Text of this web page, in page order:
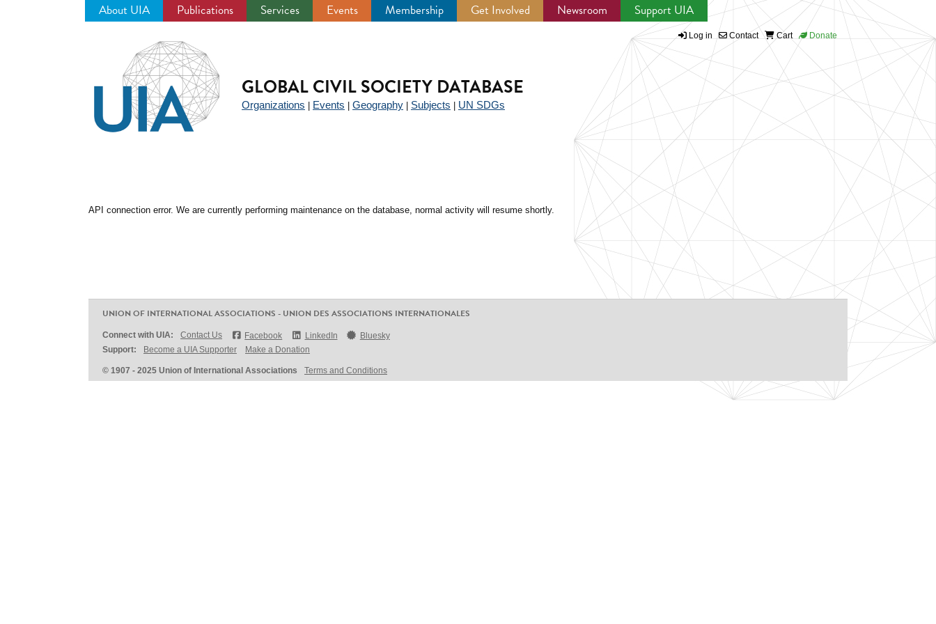
About UIA Publications Services Events Membership Get Involved Newsroom Support UIA
Log in Contact Cart Donate
GLOBAL CIVIL SOCIETY DATABASE
Organizations Events Geography Subjects UN SDGs
API connection error. We are currently performing maintenance on the database, normal activity will resume shortly.
UNION OF INTERNATIONAL ASSOCIATIONS - UNION DES ASSOCIATIONS INTERNATIONALES
Connect with UIA: Contact Us Facebook LinkedIn
Bluesky
Support:
Become a UIA Supporter Make a Donation
© 1907 - 2025 Union of International Associations Terms and Conditions